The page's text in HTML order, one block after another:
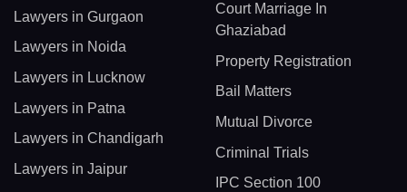
Lawyers in Gurgaon
Lawyers in Noida
Lawyers in Lucknow
Lawyers in Patna
Lawyers in Chandigarh
Lawyers in Jaipur
Court Marriage In
Ghaziabad
Property Registration
Bail Matters
Mutual Divorce
Criminal Trials
IPC Section 100